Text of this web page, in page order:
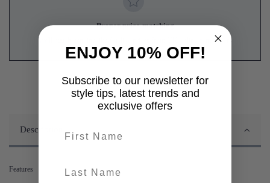
Proper price-matching
We'll match genuine like-for-like prices from UK online competitors
Description
Features
ENJOY 10% OFF!
Subscribe to our newsletter for
style tips, latest trends and
exclusive offers